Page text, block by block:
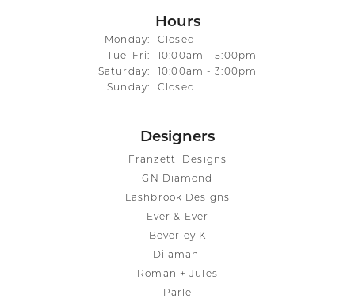
Hours
Monday:
Closed
Tue-Fri: Tuesday - Friday:
10:00am - 5:00pm
Saturday:
10:00am - 3:00pm
Sunday:
Closed
Designers
Franzetti Designs
GN Diamond
Lashbrook Designs
Ever & Ever
Beverley K
Dilamani
Roman + Jules
Parle